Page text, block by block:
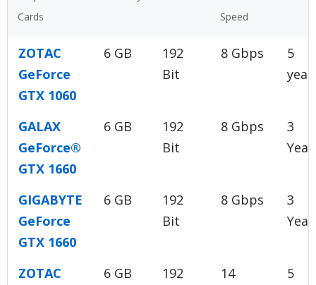
Cards
Speed
ZOTAC
GeForce
GTX 1060
6 GB
192
Bit
8 Gbps
5
GALAX
GeForce®
GTX 1660
6 GB
192
Bit
8 Gbps
3
GIGABYTE
GeForce
GTX 1660
6 GB
192
Bit
8 Gbps
3
ZOTAC
6 GB
192
14
5